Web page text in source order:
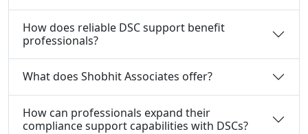
How does reliable DSC support benefit
professionals?
What does Shobhit Associates offer?
How can professionals expand their
compliance support capabilities with DSCs?